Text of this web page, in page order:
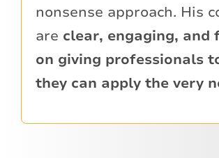
nonsense approach. His
are clear, engaging, and
on giving professionals
they can apply the very